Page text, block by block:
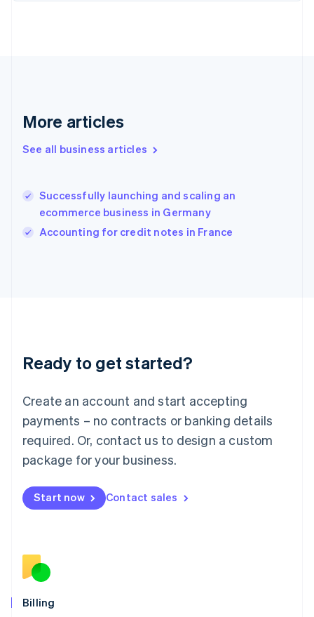
More articles
See all business articles
Successfully launching and scaling an
ecommerce business in Germany
Accounting for credit notes in France
Ready to get started?
Create an account and start accepting
payments – no contracts or banking details
required. Or, contact us to design a custom
package for your business.
Start now Contact sales
Billing
English
Hong Kong SAR, China
English 简体中文
English
Ireland
English
Lithuania
English
FrançaisDeutschEnglish
Mainland China
Malaysia
English简体中文
English
Mexico
English
Norway
English